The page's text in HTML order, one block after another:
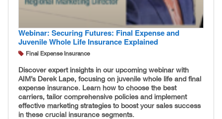
Webinar: Securing Futures: Final Expense and
Juvenile Whole Life Insurance Explained
Final Expense Insurance
Discover expert insights in our upcoming webinar with
AIM’s Derek Lape, focusing on juvenile whole life and final
expense insurance. Learn how to choose the best
carriers, tailor comprehensive policies and implement
effective marketing strategies to boost your sales success
in these crucial insurance segments.